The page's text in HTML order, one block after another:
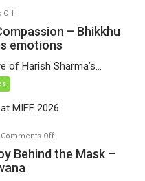
have
release
August
Offon
Sharma’s
Man
Bhikkhu
– Bhikkhu
emotions
Harish Sharma’s...
Comments Offon
‘Gudgudi’
Behind the Mask –